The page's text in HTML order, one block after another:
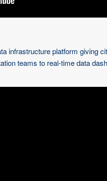
infrastructure platform giving
teams to real-time data